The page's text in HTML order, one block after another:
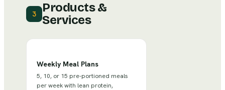
3
Products &
Services
Weekly Meal Plans
5, 10, or 15 pre-portioned meals
per week with lean protein,